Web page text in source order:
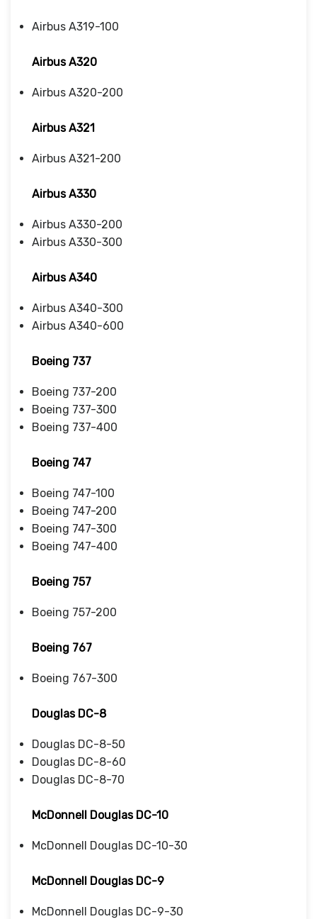
Airbus A319-100
Airbus A320
Airbus A320-200
Airbus A321
Airbus A321-200
Airbus A330
Airbus A330-200
Airbus A330-300
Airbus A340
Airbus A340-300
Airbus A340-600
Boeing 737
Boeing 737-200
Boeing 737-300
Boeing 737-400
Boeing 747
Boeing 747-100
Boeing 747-200
Boeing 747-300
Boeing 747-400
Boeing 757
Boeing 757-200
Boeing 767
Boeing 767-300
Douglas DC-8
Douglas DC-8-50
Douglas DC-8-60
Douglas DC-8-70
McDonnell Douglas DC-10
McDonnell Douglas DC-10-30
McDonnell Douglas DC-9
McDonnell Douglas DC-9-30